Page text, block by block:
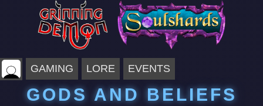
GAMING LORE EVENTS
GODS AND BELIEFS